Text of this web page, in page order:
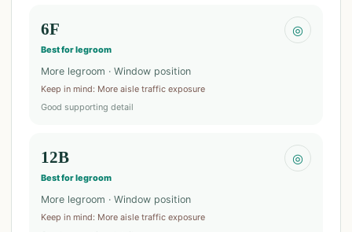
6F
Best for legroom
◎
More legroom · Window position
Keep in mind: More aisle traffic exposure
Good supporting detail
12B
Best for legroom
◎
More legroom · Window position
Keep in mind: More aisle traffic exposure